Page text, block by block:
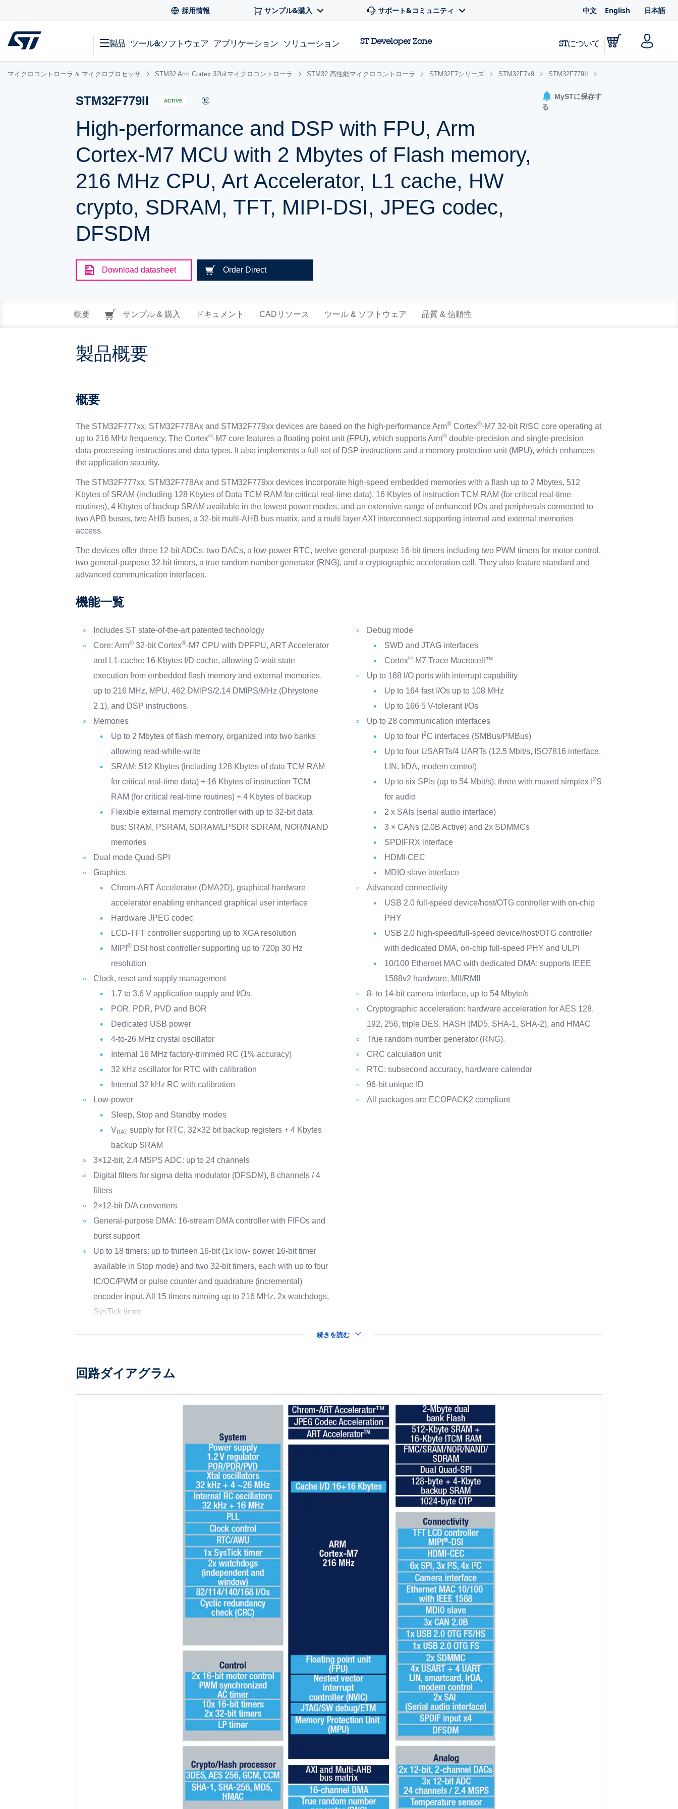
採用情報 サンプル&購入 サポート&コミュニティ 中文 English 日本語
製品 ツール&ソフトウェア アプリケーション ソリューション ST Developer Zone STについて
マイクロコントローラ & マイクロプロセッサ STM32 Arm Cortex 32bitマイクロコントローラ STM32 高性能マイクロコントローラ STM32F7シリーズ STM32F7x9 STM32F779II
STM32F779II ACTIVE
High-performance and DSP with FPU, Arm
Cortex-M7 MCU with 2 Mbytes of Flash memory,
216 MHz CPU, Art Accelerator, L1 cache, HW
crypto, SDRAM, TFT, MIPI-DSI, JPEG codec,
DFSDM
MySTに保存す
る
Download datasheet Order Direct
概要 サンプル & 購入 ドキュメント CADリソース ツール & ソフトウェア 品質 & 信頼性
製品概要
概要
The STM32F777xx, STM32F778Ax and STM32F779xx devices are based on the high-performance Arm® Cortex®-M7 32-bit RISC core operating at
up to 216 MHz frequency. The Cortex®-M7 core features a floating point unit (FPU), which supports Arm® double-precision and single-precision
data-processing instructions and data types. It also implements a full set of DSP instructions and a memory protection unit (MPU), which enhances
the application security.
The STM32F777xx, STM32F778Ax and STM32F779xx devices incorporate high-speed embedded memories with a flash up to 2 Mbytes, 512
Kbytes of SRAM (including 128 Kbytes of Data TCM RAM for critical real-time data), 16 Kbytes of instruction TCM RAM (for critical real-time
routines), 4 Kbytes of backup SRAM available in the lowest power modes, and an extensive range of enhanced I/Os and peripherals connected to
two APB buses, two AHB buses, a 32-bit multi-AHB bus matrix, and a multi layer AXI interconnect supporting internal and external memories
access.
The devices offer three 12-bit ADCs, two DACs, a low-power RTC, twelve general-purpose 16-bit timers including two PWM timers for motor control,
two general-purpose 32-bit timers, a true random number generator (RNG), and a cryptographic acceleration cell. They also feature standard and
advanced communication interfaces.
機能一覧
Includes ST state-of-the-art patented technology
Core: Arm® 32-bit Cortex®-M7 CPU with DPFPU, ART Accelerator
and L1-cache: 16 Kbytes I/D cache, allowing 0-wait state
execution from embedded flash memory and external memories,
up to 216 MHz, MPU, 462 DMIPS/2.14 DMIPS/MHz (Dhrystone
2.1), and DSP instructions.
Memories
Up to 2 Mbytes of flash memory, organized into two banks
allowing read-while-write
SRAM: 512 Kbytes (including 128 Kbytes of data TCM RAM
for critical real-time data) + 16 Kbytes of instruction TCM
RAM (for critical real-time routines) + 4 Kbytes of backup
Flexible external memory controller with up to 32-bit data
bus: SRAM, PSRAM, SDRAM/LPSDR SDRAM, NOR/NAND
memories
Dual mode Quad-SPI
Graphics
Chrom-ART Accelerator (DMA2D), graphical hardware
accelerator enabling enhanced graphical user interface
Hardware JPEG codec
LCD-TFT controller supporting up to XGA resolution
MIPI® DSI host controller supporting up to 720p 30 Hz
resolution
Clock, reset and supply management
1.7 to 3.6 V application supply and I/Os
POR, PDR, PVD and BOR
Dedicated USB power
4-to-26 MHz crystal oscillator
Internal 16 MHz factory-trimmed RC (1% accuracy)
32 kHz oscillator for RTC with calibration
Internal 32 kHz RC with calibration
Low-power
Sleep, Stop and Standby modes
VBAT supply for RTC, 32×32 bit backup registers + 4 Kbytes
backup SRAM
3×12-bit, 2.4 MSPS ADC: up to 24 channels
Digital filters for sigma delta modulator (DFSDM), 8 channels / 4
filters
2×12-bit D/A converters
General-purpose DMA: 16-stream DMA controller with FIFOs and
burst support
Up to 18 timers: up to thirteen 16-bit (1x low- power 16-bit timer
available in Stop mode) and two 32-bit timers, each with up to four
IC/OC/PWM or pulse counter and quadrature (incremental)
encoder input. All 15 timers running up to 216 MHz. 2x watchdogs,
SysTick timer
Debug mode
SWD and JTAG interfaces
Cortex®-M7 Trace Macrocell™
Up to 168 I/O ports with interrupt capability
Up to 164 fast I/Os up to 108 MHz
Up to 166 5 V-tolerant I/Os
Up to 28 communication interfaces
Up to four I 2C interfaces (SMBus/PMBus)
Up to four USARTs/4 UARTs (12.5 Mbit/s, ISO7816 interface,
LIN, IrDA, modem control)
Up to six SPIs (up to 54 Mbit/s), three with muxed simplex I 2S
for audio
2 x SAIs (serial audio interface)
3 × CANs (2.0B Active) and 2x SDMMCs
SPDIFRX interface
HDMI-CEC
MDIO slave interface
Advanced connectivity
USB 2.0 full-speed device/host/OTG controller with on-chip
PHY
USB 2.0 high-speed/full-speed device/host/OTG controller
with dedicated DMA, on-chip full-speed PHY and ULPI
10/100 Ethernet MAC with dedicated DMA: supports IEEE
1588v2 hardware, MII/RMII
8- to 14-bit camera interface, up to 54 Mbyte/s
Cryptographic acceleration: hardware acceleration for AES 128,
192, 256, triple DES, HASH (MD5, SHA-1, SHA-2), and HMAC
True random number generator (RNG).
CRC calculation unit
RTC: subsecond accuracy, hardware calendar
96-bit unique ID
All packages are ECOPACK2 compliant
続きを読む
回路ダイアグラム